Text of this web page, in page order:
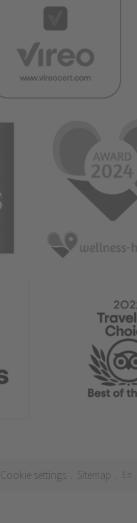
Cookie settings . Sitemap . En